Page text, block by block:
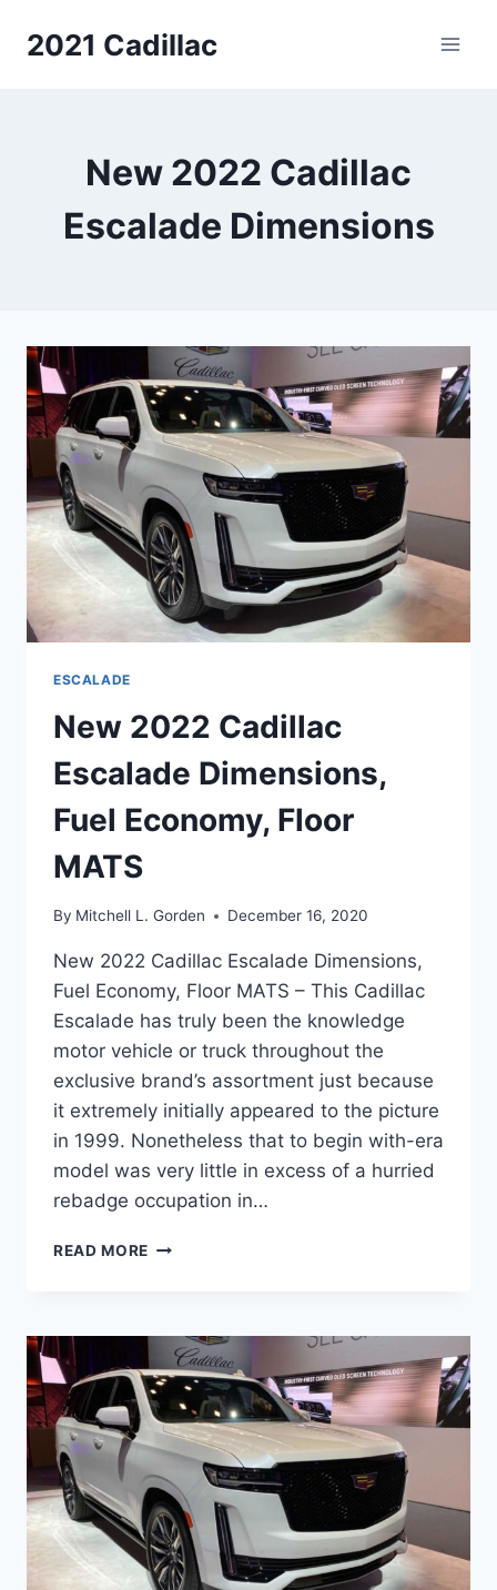
2021 Cadillac
New 2022 Cadillac
Escalade Dimensions
ESCALADE
New 2022 Cadillac
Escalade Dimensions,
Fuel Economy, Floor
MATS
By Mitchell L. Gorden December 16, 2020
New 2022 Cadillac Escalade Dimensions,
Fuel Economy, Floor MATS – This Cadillac
Escalade has truly been the knowledge
motor vehicle or truck throughout the
exclusive brand’s assortment just because
it extremely initially appeared to the picture
in 1999. Nonetheless that to begin with-era
model was very little in excess of a hurried
rebadge occupation in…
READ MORE NEW
DIMENSIONS,
FUEL
ECONOMY,
FLOOR
MATS